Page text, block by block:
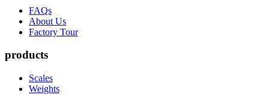
FAQs
About Us
Factory Tour
products
Scales
Weights